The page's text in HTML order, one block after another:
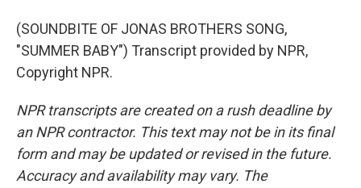
(SOUNDBITE OF JONAS BROTHERS SONG,
"SUMMER BABY") Transcript provided by NPR,
Copyright NPR.
NPR transcripts are created on a rush deadline by
an NPR contractor. This text may not be in its final
form and may be updated or revised in the future.
Accuracy and availability may vary. The